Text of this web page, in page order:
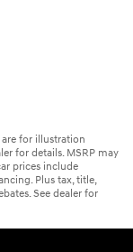
for illustration
for details. MSRP may
prices include
Plus tax, title,
See dealer for